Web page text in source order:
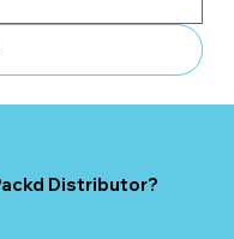
Distributor?